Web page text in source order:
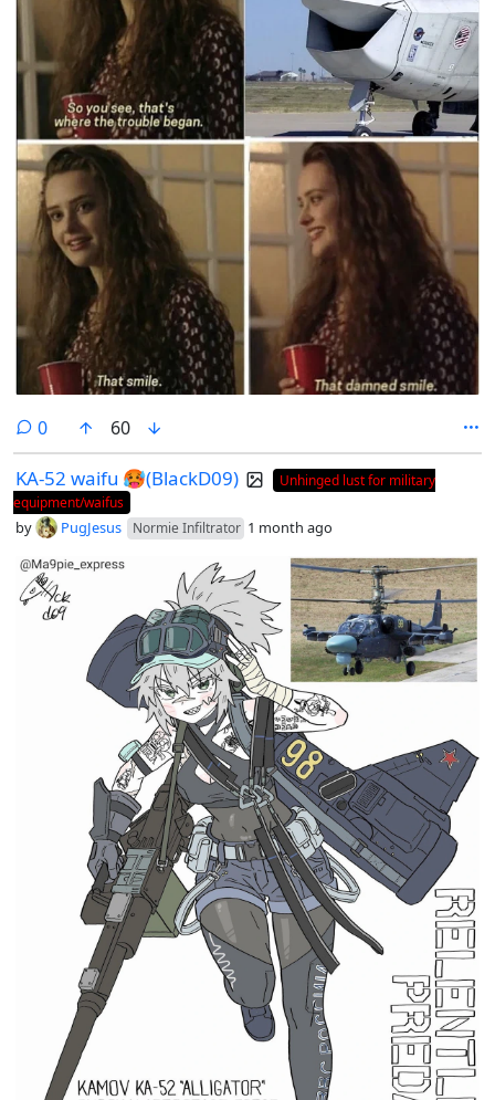
0comments
60
KA-52 waifu 🥵(BlackD09)
Unhinged lust for military
equipment/waifus
by PugJesus Normie Infiltrator 1 month ago